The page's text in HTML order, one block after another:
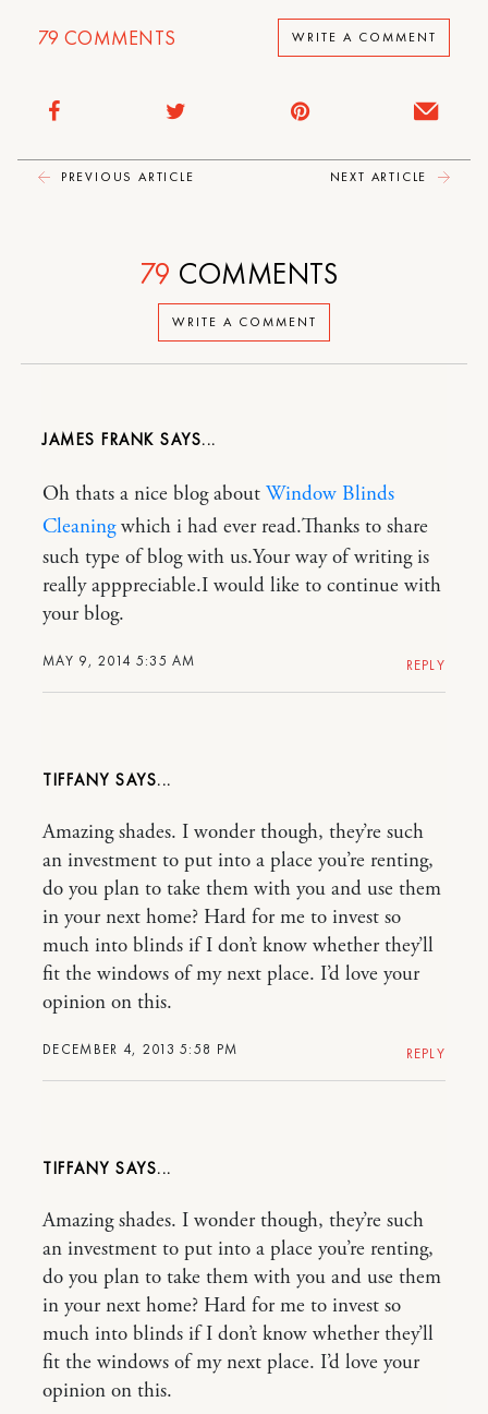
79 COMMENTS WRITE A COMMENT
PREVIOUS ARTICLE NEXT ARTICLE
WRITE A COMMENT
79 COMMENTS
JAMES FRANK
MAY 9, 2014 5:35 AM
Oh thats a nice blog about Window Blinds
Cleaningwhich i had ever read.Thanks to share
such type of blog with us.Your way of writing is
really apppreciable.I would like to continue with
your blog.
REPLY
TIFFANY
DECEMBER 4, 2013 5:58 PM
Amazing shades. I wonder though, they’re such
an investment to put into a place you’re renting,
do you plan to take them with you and use them
in your next home? Hard for me to invest so
much into blinds if I don’t know whether they’ll
fit the windows of my next place. I’d love your
opinion on this.
REPLY
TIFFANY
Amazing shades. I wonder though, they’re such
an investment to put into a place you’re renting,
do you plan to take them with you and use them
in your next home? Hard for me to invest so
much into blinds if I don’t know whether they’ll
fit the windows of my next place. I’d love your
opinion on this.